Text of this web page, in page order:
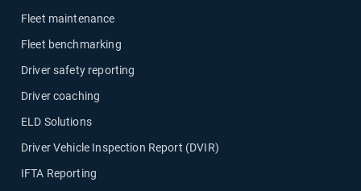
Fleet maintenance
Fleet benchmarking
Driver safety reporting
Driver coaching
ELD Solutions
Driver Vehicle Inspection Report (DVIR)
IFTA Reporting